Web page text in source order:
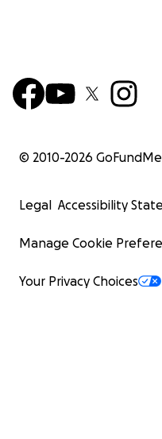
© 2010-2026 GoFundMe
Legal Accessibility
Manage Cookie
Your Privacy Choices